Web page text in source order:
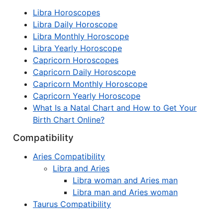
Libra Horoscopes
Libra Daily Horoscope
Libra Monthly Horoscope
Libra Yearly Horoscope
Capricorn Horoscopes
Capricorn Daily Horoscope
Capricorn Monthly Horoscope
Capricorn Yearly Horoscope
What Is a Natal Chart and How to Get Your
Birth Chart Online?
Compatibility
Aries Compatibility
Libra and Aries
Libra woman and Aries man
Libra man and Aries woman
Taurus Compatibility